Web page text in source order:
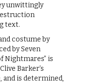
unwittingly
text.
costume by
by Seven
Nightmares” is
Barker’s
is determined,